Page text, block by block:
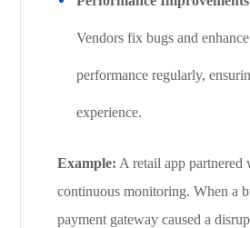
Vendors fix bugs and enhance
performance regularly,
experience.
Example: A retail app
continuous monitoring. When a
payment gateway caused a